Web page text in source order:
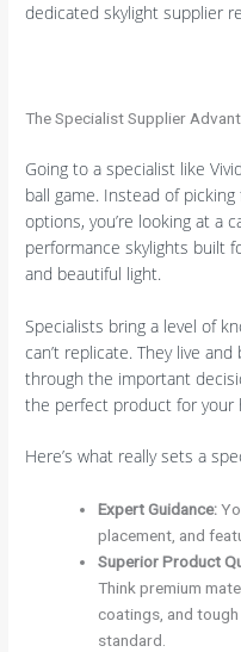
dedicated skylight supplier
The Specialist Supplier
Going to a specialist like
ball game. Instead of
options, you’re looking at a
performance skylights built
and beautiful light.
Specialists bring a level of
can’t replicate. They live
through the important
the perfect product for your
Here’s what really sets a
Expert Guidance:
placement, and
Superior Product
Think premium
coatings, and
standard.